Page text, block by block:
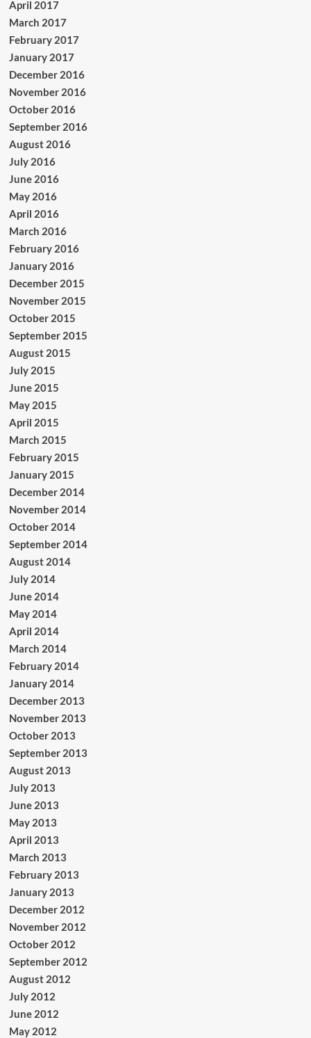
April 2017
March 2017
February 2017
January 2017
December 2016
November 2016
October 2016
September 2016
August 2016
July 2016
June 2016
May 2016
April 2016
March 2016
February 2016
January 2016
December 2015
November 2015
October 2015
September 2015
August 2015
July 2015
June 2015
May 2015
April 2015
March 2015
February 2015
January 2015
December 2014
November 2014
October 2014
September 2014
August 2014
July 2014
June 2014
May 2014
April 2014
March 2014
February 2014
January 2014
December 2013
November 2013
October 2013
September 2013
August 2013
July 2013
June 2013
May 2013
April 2013
March 2013
February 2013
January 2013
December 2012
November 2012
October 2012
September 2012
August 2012
July 2012
June 2012
May 2012